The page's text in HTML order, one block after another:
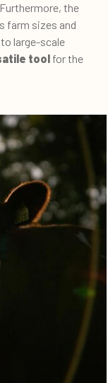
the
farm sizes and
large-scale
tool for the